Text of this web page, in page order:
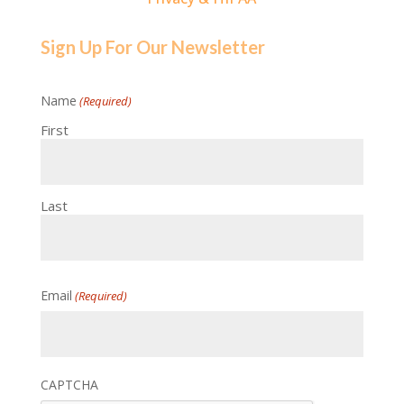
Sign Up For Our Newsletter
Name (Required)
First
Last
Email (Required)
CAPTCHA